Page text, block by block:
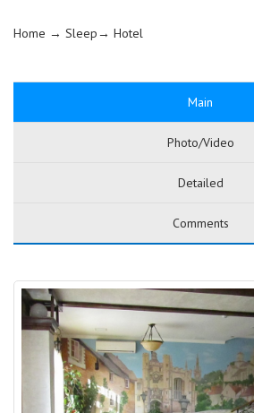
Home → Sleep→ Hotel
Main
Photo/Video
Detailed
Comments